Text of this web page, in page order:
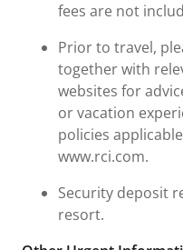
fees are not
Prior to travel,
together with
websites for
or vacation
policies
www.rci.com.
Security deposit
resort.